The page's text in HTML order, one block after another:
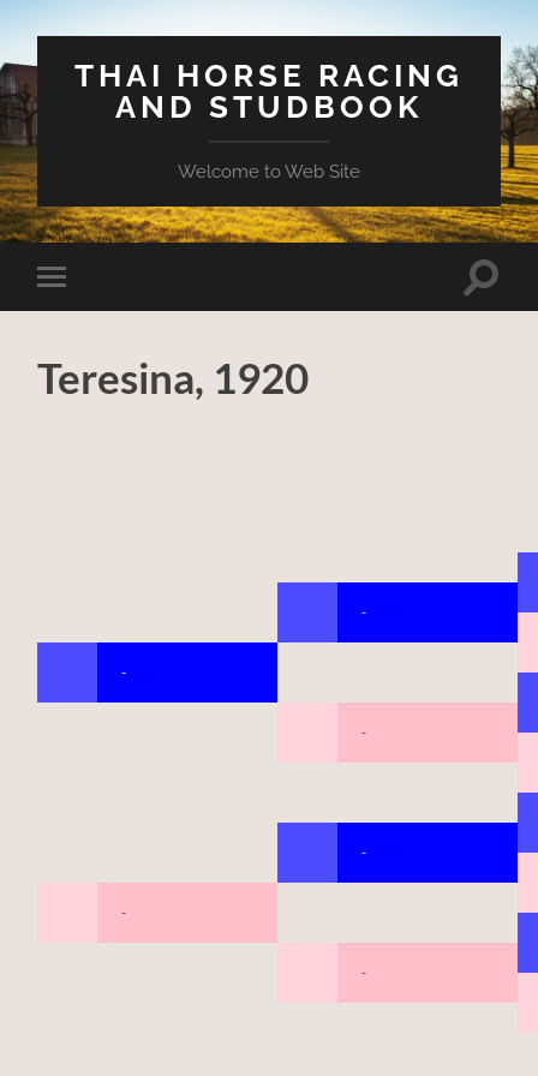
THAI HORSE RACING
AND STUDBOOK
Welcome to Web Site
Toggle
mobile
Toggle
Teresina, 1920
-
-
-
-
-
-